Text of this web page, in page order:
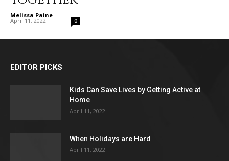
Melissa Paine -
April 11, 2022 0
EDITOR PICKS
Kids Can Save Lives by Getting Active at
Home
April 11, 2022
When Holidays are Hard
April 11, 2022